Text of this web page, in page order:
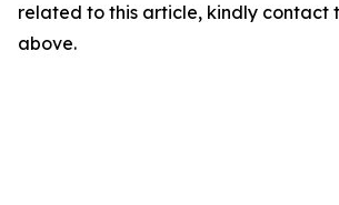
related to this article, kindly contact
above.